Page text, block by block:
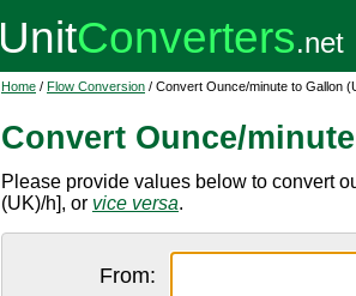
Home / Flow Conversion / Convert Ounce/minute to Gallon
Convert Ounce/
Please provide values below to convert
(UK)/h], or vice versa.
From: